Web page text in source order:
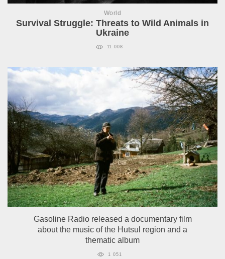
World
Survival Struggle: Threats to Wild Animals in
Ukraine
11 008
Gasoline Radio released a documentary film
about the music of the Hutsul region and a
thematic album
1 051